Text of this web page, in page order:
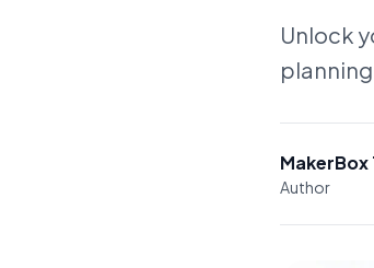
Unlock
MakerBox
Author